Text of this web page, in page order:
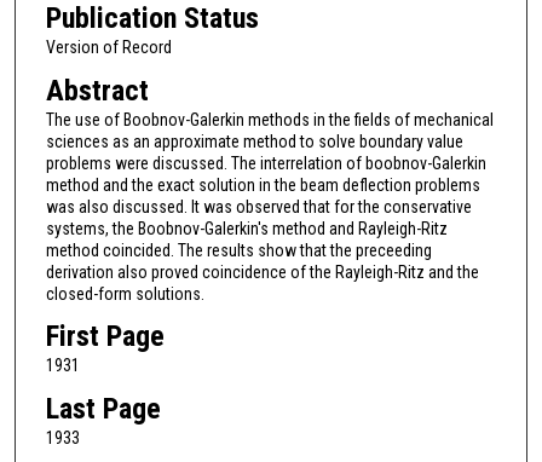
Publication Status
Version of Record
Abstract
The use of Boobnov-Galerkin methods in the fields of mechanical
sciences as an approximate method to solve boundary value
problems were discussed. The interrelation of boobnov-Galerkin
method and the exact solution in the beam deflection problems
was also discussed. It was observed that for the conservative
systems, the Boobnov-Galerkin's method and Rayleigh-Ritz
method coincided. The results show that the preceeding
derivation also proved coincidence of the Rayleigh-Ritz and the
closed-form solutions.
First Page
1931
Last Page
1933